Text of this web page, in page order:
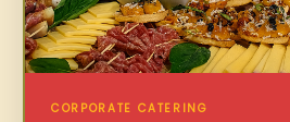
CORPORATE CATERING